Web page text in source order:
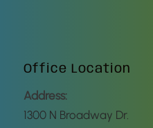
Office Location
Address:
1300 N Broadway Dr.